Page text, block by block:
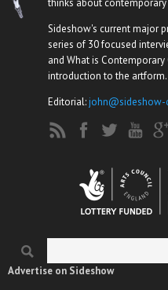
thinks about contemporary
Sideshow's current major
series of 30 focused
and What is
introduction to the artform.
Editorial:john@sideshow-
Search form
Advertise on Sideshow